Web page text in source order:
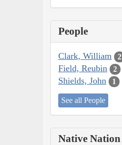
People
Clark, William 2
Field, Reubin 2
Shields, John 1
See all People
Native Nation